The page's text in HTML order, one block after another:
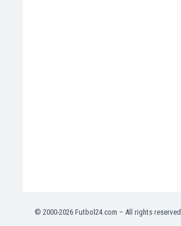
Russia
© 2000-2026 Futbol24.com – All rights reserved.